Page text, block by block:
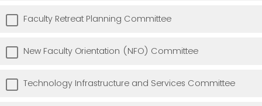
Faculty Retreat Planning Committee
New Faculty Orientation (NFO) Committee
Technology Infrastructure and Services Committee